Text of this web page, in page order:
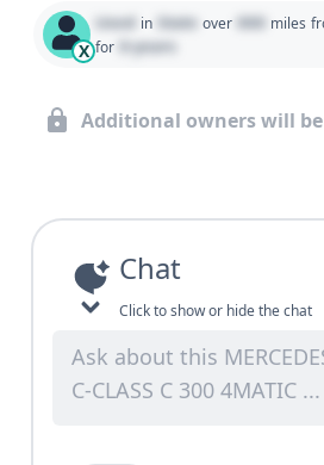
X
Used in State over 000 miles
for 0 years
Additional owners will
Chat
Click to show or hide the chat